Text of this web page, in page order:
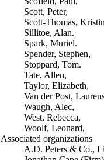
Scott, Peter,
Scott-Thomas,
Sillitoe, Alan.
Spark, Muriel.
Spender, Stephen,
Stoppard, Tom.
Tate, Allen,
Taylor, Elizabeth,
Van der Post,
Waugh, Alec,
West, Rebecca,
Woolf, Leonard,
Associated organizations
A.D. Peters & Co.,